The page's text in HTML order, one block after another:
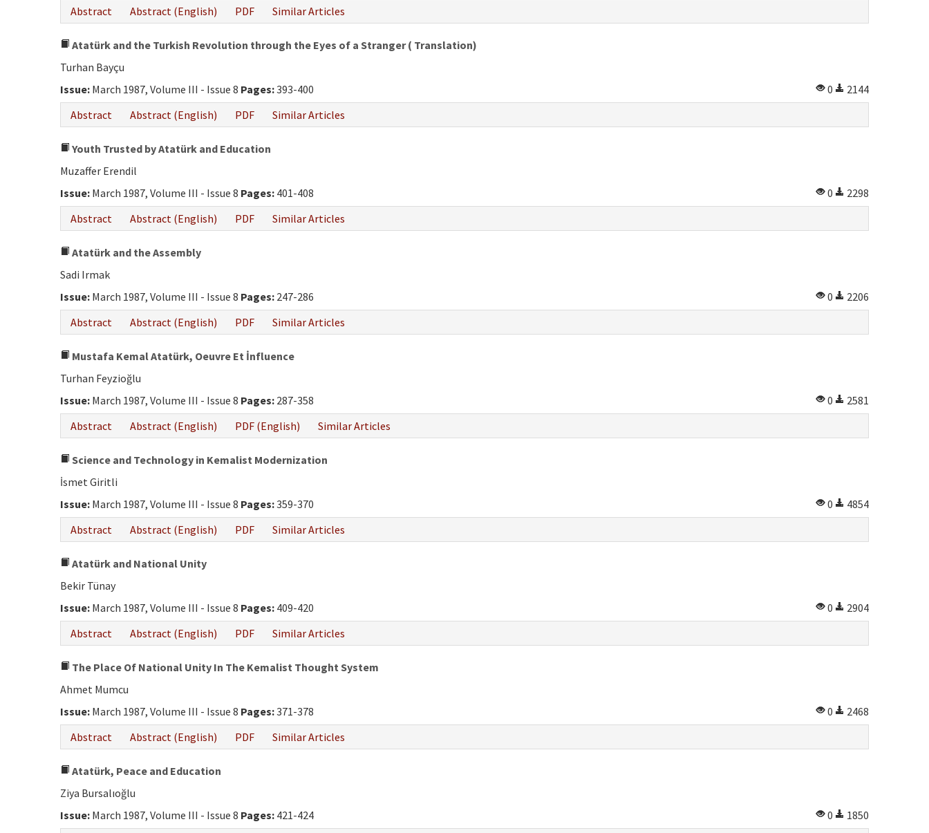
Abstract
Abstract (English) PDF Similar Articles
Atatürk and the Turkish Revolution through the Eyes of a Stranger ( Translation)
Turhan Bayçu
Issue: March 1987, Volume III - Issue 8 Pages:393-400 0
2144
Abstract
Abstract (English) PDF Similar Articles
Youth Trusted by Atatürk and Education
Muzaffer Erendil
Issue: March 1987, Volume III - Issue 8 Pages: 401-408 0
2298
Abstract
Abstract (English) PDF Similar Articles
Atatürk and the Assembly
Sadi Irmak
Issue: March 1987, Volume III - Issue 8 Pages: 247-286 0
2206
Abstract
Abstract (English) PDF Similar Articles
Mustafa Kemal Atatürk, Oeuvre Et İnfluence
Turhan Feyzioğlu
Issue: March 1987, Volume III - Issue 8 Pages: 287-358 0
2581
Abstract
Abstract (English) PDF (English) Similar Articles
Science and Technology in Kemalist Modernization
İsmet Giritli
Issue: March 1987, Volume III - Issue 8 Pages:359-370 0
4854
Abstract
Abstract (English) PDF Similar Articles
Atatürk and National Unity
Bekir Tünay
Issue: March 1987, Volume III - Issue 8 Pages: 409-420 0
2904
Abstract
Abstract (English) PDF Similar Articles
The Place Of National Unity In The Kemalist Thought System
Ahmet Mumcu
Issue: March 1987, Volume III - Issue 8 Pages:371-378 0
2468
Abstract
Abstract (English) PDF Similar Articles
Atatürk, Peace and Education
Ziya Bursalıoğlu
Issue: March 1987, Volume III - Issue 8 Pages: 421-424 0 1850